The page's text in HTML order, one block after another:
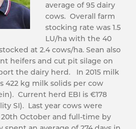
average of 95 dairy
cows. Overall farm
stocking rate was 1.5
LU/ha with the 40
at 2.4 cows/ha. Sean also
heifers and cut pit silage on
the dairy herd. In 2015 milk
422 kg milk solids per cow
Current herd EBI is €178
SI). Last year cows were
October and full-time by